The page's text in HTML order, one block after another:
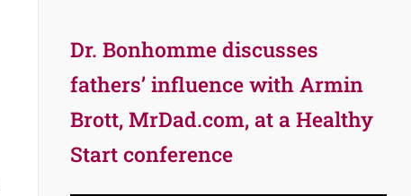
Dr. Bonhomme discusses
fathers’ influence with Armin
Brott, MrDad.com, at a Healthy
Start conference